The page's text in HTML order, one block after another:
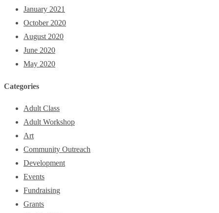
January 2021
October 2020
August 2020
June 2020
May 2020
Categories
Adult Class
Adult Workshop
Art
Community Outreach
Development
Events
Fundraising
Grants